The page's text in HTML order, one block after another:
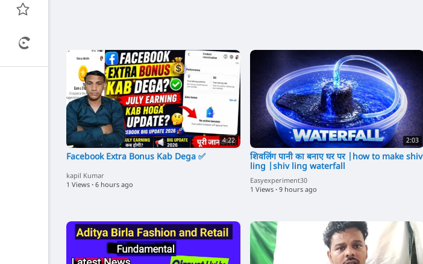
4:22
Facebook Extra Bonus Kab Dega ✅
kapil Kumar
1 Views · 6 hours ago
2:03
शिवलिंग पानी का बनाए घर पर |how to make shiv
ling |shiv ling waterfall
Easyexperiment30
1 Views · 9 hours ago